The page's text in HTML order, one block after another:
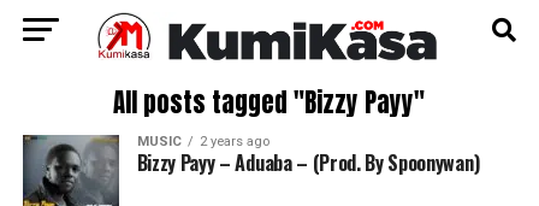
All posts tagged "Bizzy Payy"
MUSIC 2 years ago
Bizzy Payy – Aduaba – (Prod. By Spoonywan)